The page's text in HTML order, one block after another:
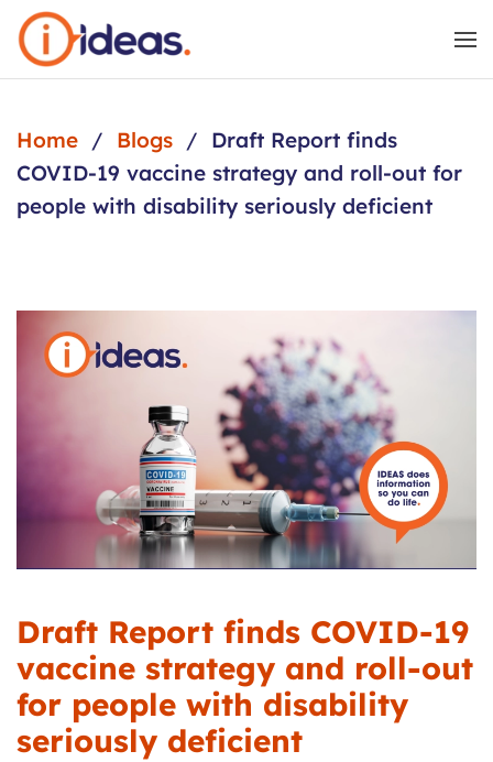
Skip to main content
Home Blogs
Draft Report finds
COVID-19 vaccine strategy and roll-out for
people with disability seriously deficient
Draft Report finds COVID-19
vaccine strategy and roll-out
for people with disability
seriously deficient